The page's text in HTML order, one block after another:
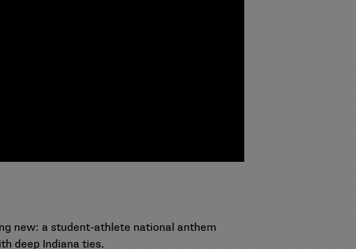
new: a student-athlete national anthem
deep Indiana ties.